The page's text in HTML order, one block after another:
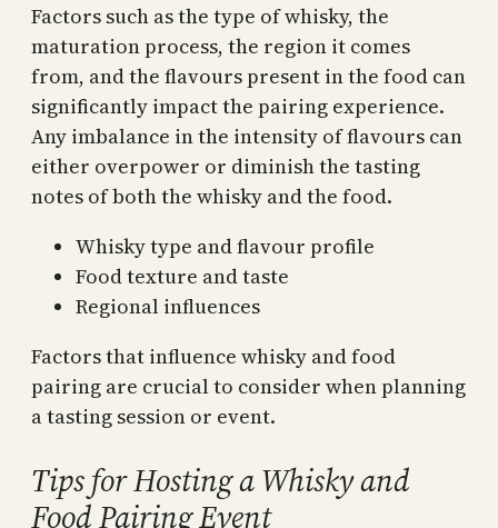
Factors such as the type of whisky, the
maturation process, the region it comes
from, and the flavours present in the food can
significantly impact the pairing experience.
Any imbalance in the intensity of flavours can
either overpower or diminish the tasting
notes of both the whisky and the food.
Whisky type and flavour profile
Food texture and taste
Regional influences
Factors that influence whisky and food
pairing are crucial to consider when planning
a tasting session or event.
Tips for Hosting a Whisky and
Food Pairing Event